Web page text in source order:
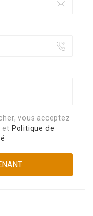
vous acceptez
et Politique de